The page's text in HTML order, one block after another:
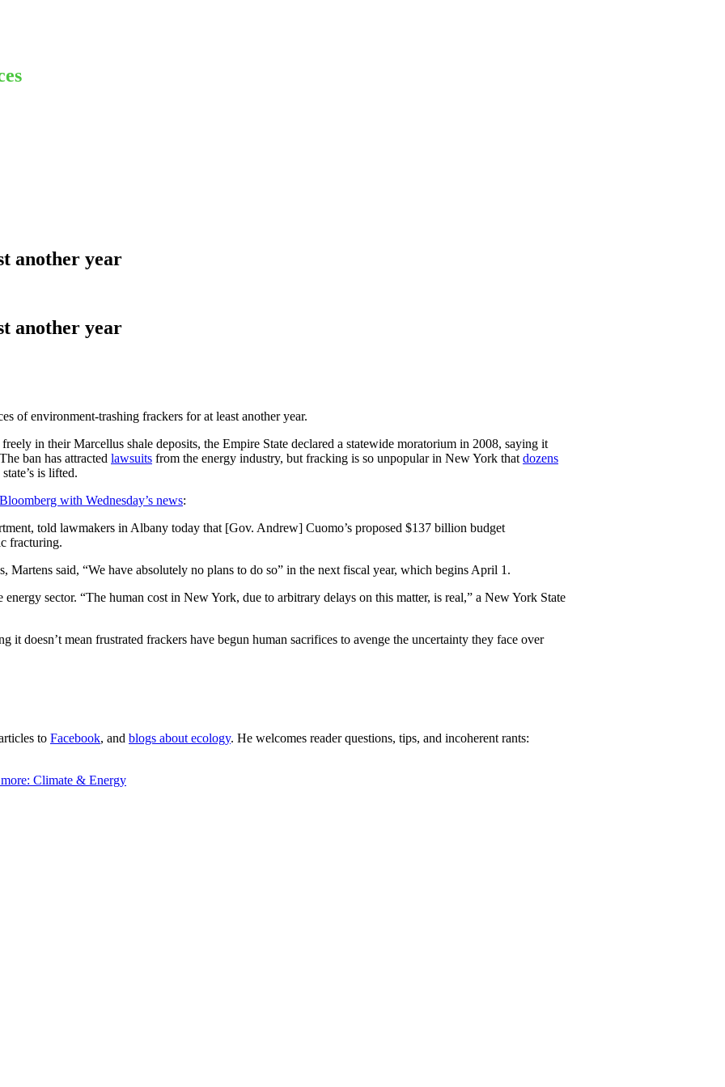
another year
another year
of environment-trashing frackers for at least another year.
in their Marcellus shale deposits, the Empire State declared a statewide moratorium in 2008, saying it
ban has attracted lawsuits from the energy industry, but fracking is so unpopular in New York thatdozens
is lifted.
with Wednesday’s news:
told lawmakers in Albany today that [Gov. Andrew] Cuomo’s proposed $137 billion budget
fracturing.
said, “We have absolutely no plans to do so” in the next fiscal year, which begins April 1.
sector. “The human cost in New York, due to arbitrary delays on this matter, is real,” a New York State
it doesn’t mean frustrated frackers have begun human sacrifices to avenge the uncertainty they face over
to Facebook, and blogs about ecology. He welcomes reader questions, tips, and incoherent rants:
Climate & Energy